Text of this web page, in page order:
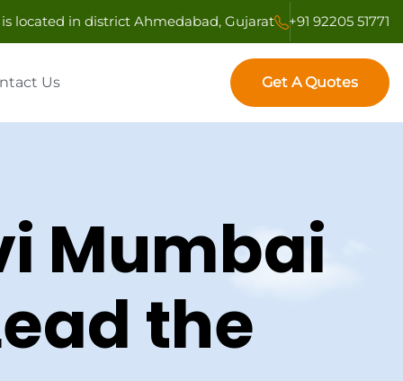
located in district Ahmedabad, Gujarat +91 92205 51771
Us
Get A Quotes
Get A Quotes
Mumbai
the